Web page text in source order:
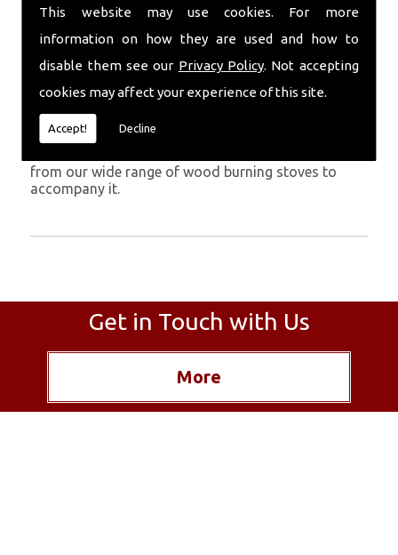
This website may use cookies. For more
information on how they are used and how to
disable them see our Privacy Policy. Not accepting
cookies may affect your experience of this site.
Accept! Decline
have years of experience working with chimney
installations in the Milford Haven and surrounding
Get in Touch
To call us and discuss chimney installations at your
property, simply call
from our wide range of wood burning stoves to
accompany it.
Get in Touch with Us